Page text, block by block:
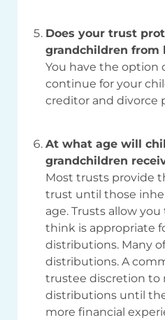
Does your trust
grandchildren from
You have the option
continue for your
creditor and divorce
At what age will
grandchildren
Most trusts provide
trust until those
age. Trusts allow
think is appropriate
distributions. Many
distributions. A
trustee discretion to
distributions until
more financial